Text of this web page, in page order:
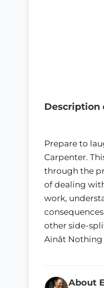
Description
Prepare to
Carpenter.
through the
of dealing
work,
other side-
Ainât
About